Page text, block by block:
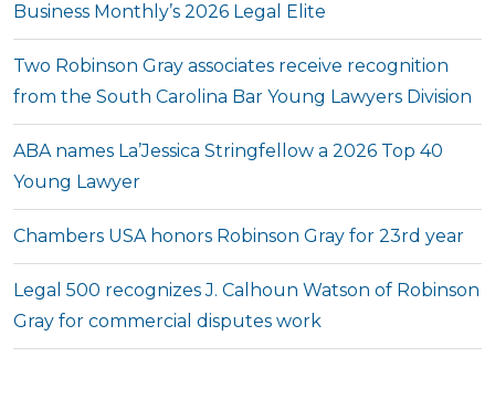
Business Monthly’s 2026 Legal Elite
Two Robinson Gray associates receive recognition
from the South Carolina Bar Young Lawyers Division
ABA names La’Jessica Stringfellow a 2026 Top 40
Young Lawyer
Chambers USA honors Robinson Gray for 23rd year
Legal 500 recognizes J. Calhoun Watson of Robinson
Gray for commercial disputes work